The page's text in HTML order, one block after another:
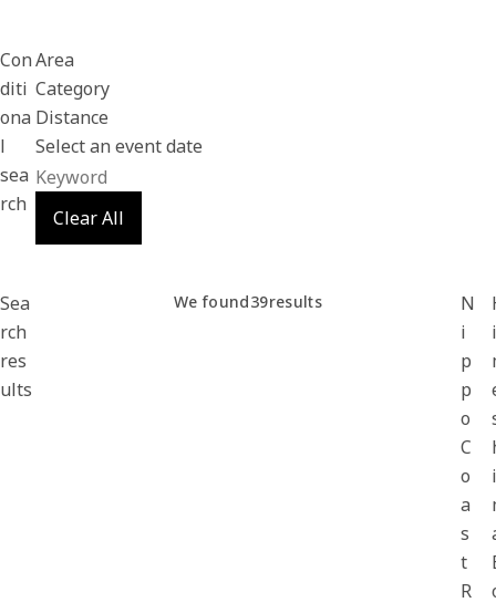
Con
diti
ona
l
sea
rch
Area
Category
Distance
Select an event date
Clear All
Sea
rch
res
ults
We found39results
N
i
p
p
o
C
o
a
s
t
R
i
i